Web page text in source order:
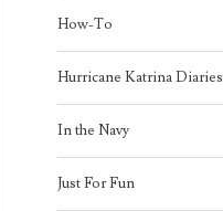
How-To
Hurricane Katrina Diaries
In the Navy
Just For Fun